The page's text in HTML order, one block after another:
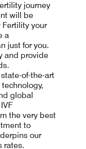
journey
will be
Fertility your
a
just for you.
and provide
of-the-art
global
the very best
to
our
rates.